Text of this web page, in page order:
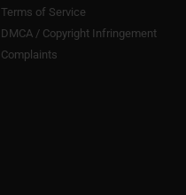
Terms of Service
DMCA / Copyright Infringement
Complaints